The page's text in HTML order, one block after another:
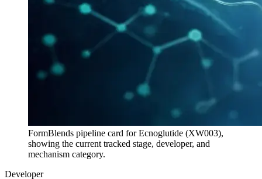
FormBlends pipeline card forEcnoglutide (XW003),
showing the current tracked stage, developer, and
mechanism category.
Developer